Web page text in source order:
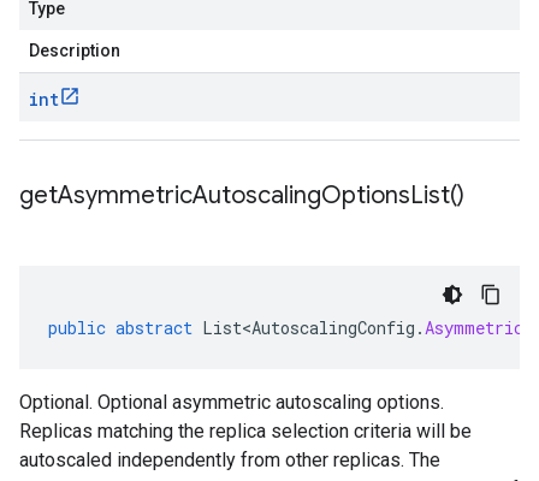
Type
Description
int
getAsymmetricAutoscalingOptionsList()
public abstract List<AutoscalingConfig .
Optional. Optional asymmetric autoscaling options.
Replicas matching the replica selection criteria will be
autoscaled independently from other replicas. The